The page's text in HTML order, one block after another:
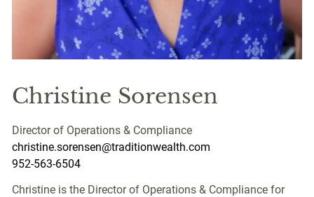
Christine Sorensen
Director of Operations & Compliance
christine.sorensen@traditionwealth.com
952-563-6504
Christine is the Director of Operations & Compliance for